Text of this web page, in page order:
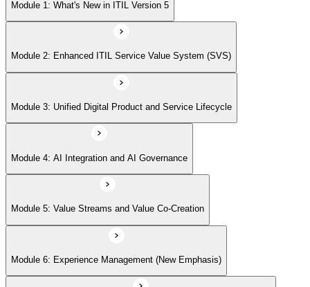
Module 6: Experience Management (New Emphasis)
Module 7: Four Dimensions of Product and Service Management
Module 8: Digital Operating Models
Module 9: Sustainability Integration
Module 10: Updated ITIL Practices
Module 1: What's New in ITIL Version 5
Module 2: Enhanced ITIL Service Value System (SVS)
Module 3: Unified Digital Product and Service Lifecycle
Module 4: AI Integration and AI Governance
Module 5: Value Streams and Value Co-Creation
Module 6: Experience Management (New Emphasis)